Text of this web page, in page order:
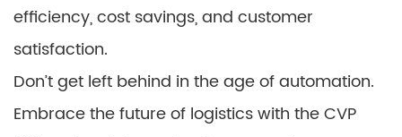
efficiency, cost savings, and customer
satisfaction.
Don’t get left behind in the age of automation.
Embrace the future of logistics with the CVP